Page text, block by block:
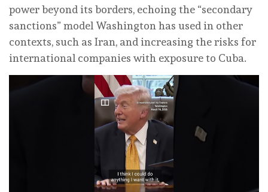
power beyond its borders, echoing the “secondary
sanctions” model Washington has used in other
contexts, such as Iran, and increasing the risks for
international companies with exposure to Cuba.